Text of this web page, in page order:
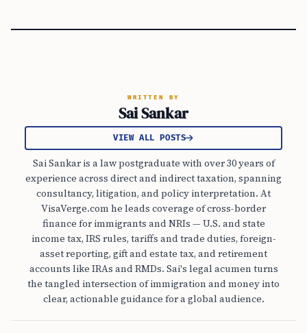
WRITTEN BY
Sai Sankar
VIEW ALL POSTS
Sai Sankar is a law postgraduate with over 30 years of
experience across direct and indirect taxation, spanning
consultancy, litigation, and policy interpretation. At
VisaVerge.com he leads coverage of cross-border
finance for immigrants and NRIs — U.S. and state
income tax, IRS rules, tariffs and trade duties, foreign-
asset reporting, gift and estate tax, and retirement
accounts like IRAs and RMDs. Sai's legal acumen turns
the tangled intersection of immigration and money into
clear, actionable guidance for a global audience.